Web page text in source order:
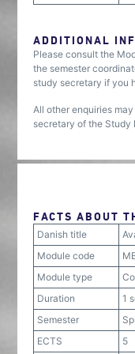
ADDITIONAL
Please consult the
the semester
study secretary if you
All other enquiries
secretary of the Study
FACTS ABOUT
Danish title
Module code
Module type
Duration
1
Semester
ECTS
5